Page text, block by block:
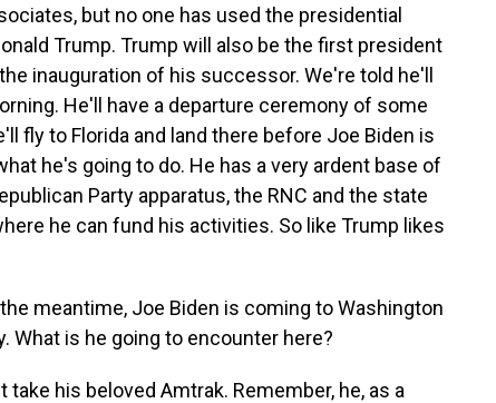
but no one has used the presidential
Trump. Trump will also be the first president
inauguration of his successor. We're told he'll
He'll have a departure ceremony of some
fly to Florida and land there before Joe Biden is
he's going to do. He has a very ardent base of
Party apparatus, the RNC and the state
he can fund his activities. So like Trump likes
meantime, Joe Biden is coming to Washington
What is he going to encounter here?
take his beloved Amtrak. Remember, he, as a